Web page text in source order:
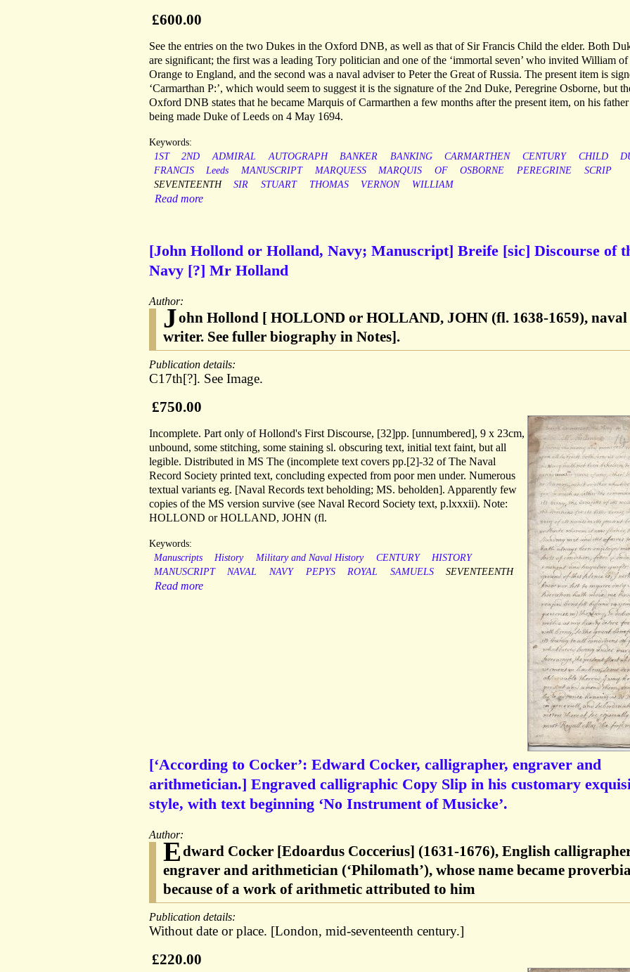
£600.00
See the entries on the two Dukes in the Oxford DNB, as well as that of Sir Francis Child the elder. Both
are significant; the first was a leading Tory politician and one of the ‘immortal seven’ who invited William of
Orange to England, and the second was a naval adviser to Peter the Great of Russia. The present item is
‘Carmarthan P:’, which would seem to suggest it is the signature of the 2nd Duke, Peregrine Osborne, but
Oxford DNB states that he became Marquis of Carmarthen a few months after the present item, on his father
being made Duke of Leeds on 4 May 1694.
Keywords:
1ST
2ND ADMIRAL AUTOGRAPH BANKER BANKING CARMARTHEN CENTURY CHILD
FRANCIS
Leeds MANUSCRIPT MARQUESS MARQUIS OF OSBORNE PEREGRINE
SCRIP
SEVENTEENTH
SIR STUART THOMAS VERNON WILLIAM
Read more
[John Hollond or Holland, Navy; Manuscript] Breife [sic] Discourse of
Navy [?] Mr Holland
Author:
John Hollond [ HOLLOND or HOLLAND, JOHN (fl. 1638-1659), naval
writer. See fuller biography in Notes].
Publication details:
C17th[?]. See Image.
£750.00
Incomplete. Part only of Hollond's First Discourse, [32]pp. [unnumbered], 9 x 23cm,
unbound, some stitching, some staining sl. obscuring text, initial text faint, but all
legible. Distributed in MS The (incomplete text covers pp.[2]-32 of The Naval
Record Society printed text, concluding expected from poor men under. Numerous
textual variants eg. [Naval Records text beholding; MS. beholden]. Apparently few
copies of the MS version survive (see Naval Record Society text, p.lxxxii). Note:
HOLLOND or HOLLAND, JOHN (fl.
Keywords:
Manuscripts
History Military and Naval History CENTURY
HISTORY
MANUSCRIPT
NAVAL NAVY PEPYS ROYAL SAMUELS SEVENTEENTH
Read more
[‘According to Cocker’: Edward Cocker, calligrapher, engraver and
arithmetician.] Engraved calligraphic Copy Slip in his customary
style, with text beginning ‘No Instrument of Musicke’.
Author:
Edward Cocker [Edoardus Coccerius] (1631-1676), English
engraver and arithmetician (‘Philomath’), whose name became
because of a work of arithmetic attributed to him
Publication details:
Without date or place. [London, mid-seventeenth century.]
£220.00